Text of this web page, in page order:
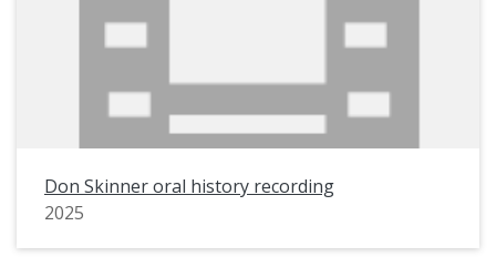
Don Skinner oral history recording
2025